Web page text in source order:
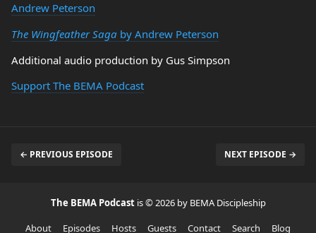
Andrew Peterson
The Wingfeather Saga by Andrew Peterson
Additional audio production by Gus Simpson
Support The BEMA Podcast
← PREVIOUS EPISODE NEXT EPISODE →
The BEMA Podcast is © 2026 by BEMA Discipleship
About
Episodes Hosts Guests Contact Search Blog